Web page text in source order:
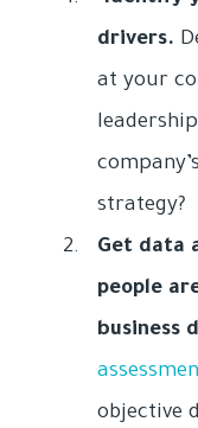
drivers.
at your
strategy?
Get data
people
business
objective